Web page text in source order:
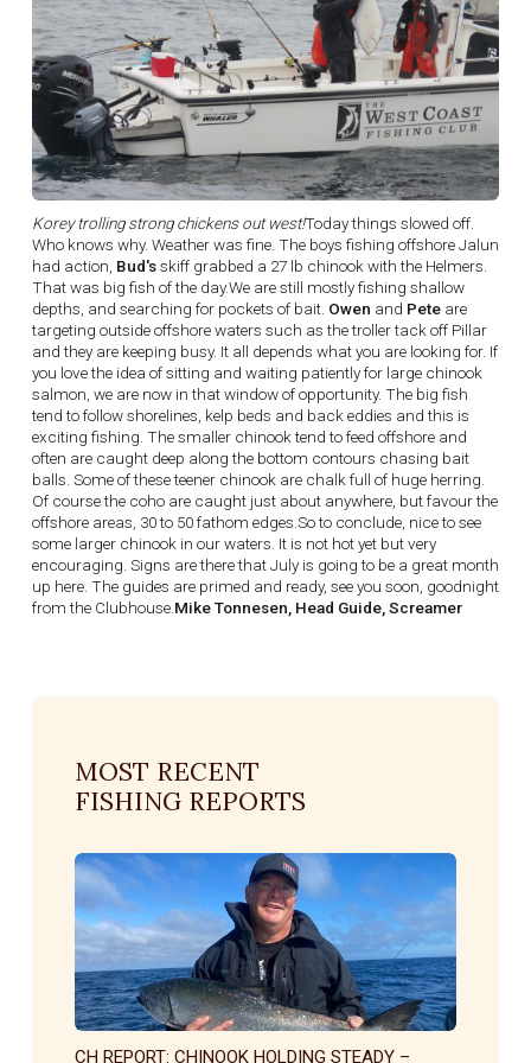
Korey trolling strong chickens out west!Today things slowed off.
Who knows why. Weather was fine. The boys fishing offshore Jalun
had action, Bud'sskiff grabbed a 27 lb chinook with the Helmers.
That was big fish of the day.We are still mostly fishing shallow
depths, and searching for pockets of bait. Owen and Peteare
targeting outside offshore waters such as the troller tack off Pillar
and they are keeping busy. It all depends what you are looking for. If
you love the idea of sitting and waiting patiently for large chinook
salmon, we are now in that window of opportunity. The big fish
tend to follow shorelines, kelp beds and back eddies and this is
exciting fishing. The smaller chinook tend to feed offshore and
often are caught deep along the bottom contours chasing bait
balls. Some of these teener chinook are chalk full of huge herring.
Of course the coho are caught just about anywhere, but favour the
offshore areas, 30 to 50 fathom edges.So to conclude, nice to see
some larger chinook in our waters. It is not hot yet but very
encouraging. Signs are there that July is going to be a great month
up here. The guides are primed and ready, see you soon, goodnight
from the Clubhouse. Mike Tonnesen, Head Guide, Screamer
MOST RECENT
FISHING REPORTS
CH REPORT: CHINOOK HOLDING STEADY –